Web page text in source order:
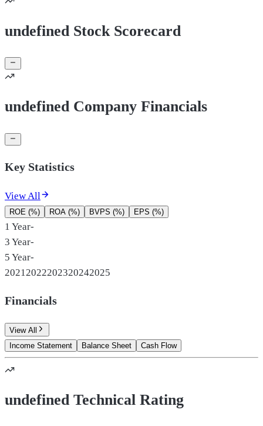
undefined Stock Scorecard
undefined Company Financials
Key Statistics
View All
ROE (%) ROA (%) BVPS (%) EPS (%)
1 Year-
3 Year-
5 Year-
2021 2022202320242025
Financials
View All
Income Statement
Balance Sheet Cash Flow
undefined Technical Rating